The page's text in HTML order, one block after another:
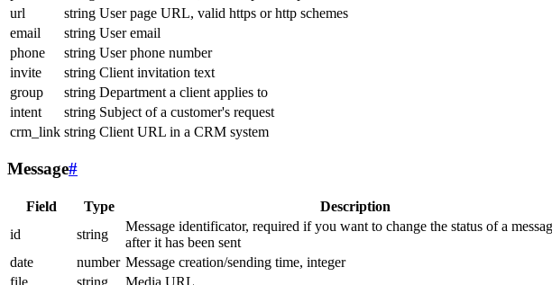
url
string User page URL, valid https or http schemes
email
string User email
phone
string User phone number
invite
string Client invitation text
group
string Department a client applies to
intent
string Subject of a customer's request
crm_link string Client URL in a CRM system
Message#
Field Type Description
id
string
Message identificator, required if you want to change the status of a
after it has been sent
date
number Message creation/sending time, integer
file
string Media URL